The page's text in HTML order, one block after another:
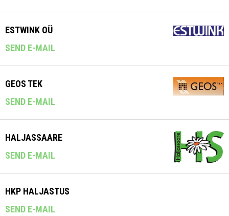
ESTWINK OÜ
SEND E-MAIL
GEOS TEK
SEND E-MAIL
HALJASSAARE
SEND E-MAIL
HKP HALJASTUS
SEND E-MAIL